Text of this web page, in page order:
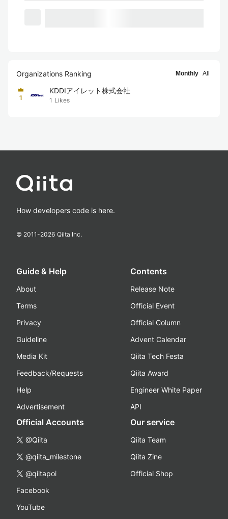
Organizations Ranking Monthly All
1
KDDIアイレット株式会社
1 Likes
How developers code is here.
© 2011-2026 Qiita Inc.
Guide & Help
About
Terms
Privacy
Guideline
Media Kit
Feedback/Requests
Help
Advertisement
Contents
Release Note
Official Event
Official Column
Advent Calendar
Qiita Tech Festa
Qiita Award
Engineer White Paper
API
Official Accounts
@Qiita
@qiita_milestone
@qiitapoi
Facebook
YouTube
Our service
Qiita Team
Qiita Zine
Official Shop